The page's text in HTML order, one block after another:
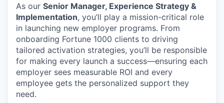
As our Senior Manager, Experience Strategy &
Implementation, you’ll play a mission-critical role
in launching new employer programs. From
onboarding Fortune 1000 clients to driving
tailored activation strategies, you’ll be responsible
for making every launch a success—ensuring each
employer sees measurable ROI and every
employee gets the personalized support they
need.